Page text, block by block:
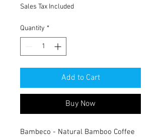
Sales Tax Included
Quantity *
Add to Cart
Buy Now
Bambeco - Natural Bamboo Coffee